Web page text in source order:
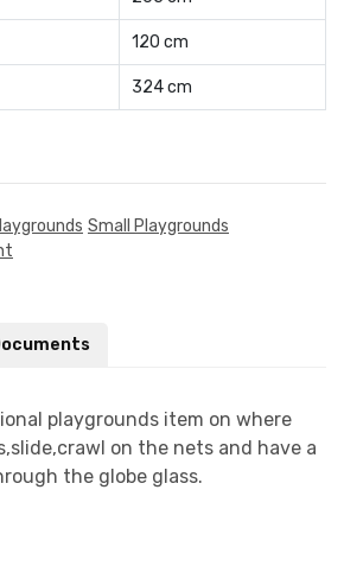
120 cm
324 cm
Small Playgrounds
playgrounds item on where
on the nets and have a
the globe glass.